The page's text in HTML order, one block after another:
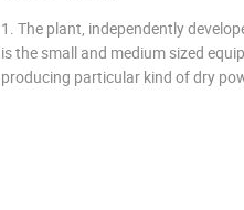
1. The plant, independently
is the small and medium sized
producing particular kind of dry